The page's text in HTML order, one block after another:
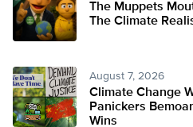
The Muppets
The Climate
August 7, 2026
Climate Change
Panickers
Wins